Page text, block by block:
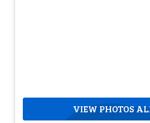
VIEW PHOTOS